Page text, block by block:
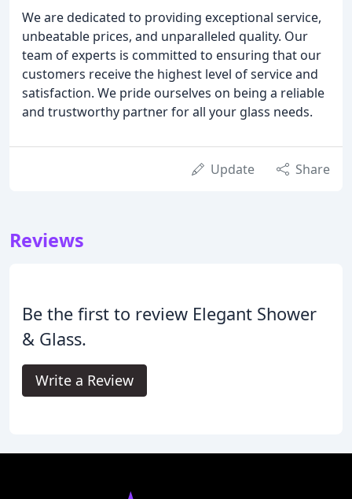
We are dedicated to providing exceptional service,
unbeatable prices, and unparalleled quality. Our
team of experts is committed to ensuring that our
customers receive the highest level of service and
satisfaction. We pride ourselves on being a reliable
and trustworthy partner for all your glass needs.
Update Share
Reviews
Be the first to review Elegant Shower
& Glass.
Write a Review